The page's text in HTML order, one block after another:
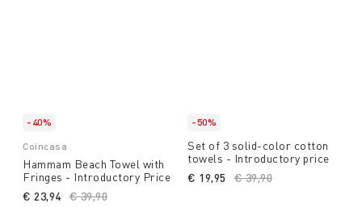
-40%
Coincasa
Hammam Beach Towel with
Fringes - Introductory Price
Price reduced from
€ 39,90
€ 23,94
-50%
Set of 3 solid-color cotton
towels - Introductory price
Price reduced from
€ 39,90
€ 19,95